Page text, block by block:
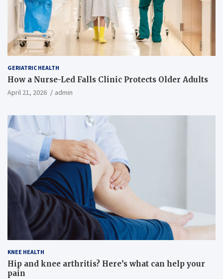
GERIATRIC HEALTH
How a Nurse-Led Falls Clinic Protects Older Adults
April 21, 2026 admin
KNEE HEALTH
Hip and knee arthritis? Here’s what can help your
pain